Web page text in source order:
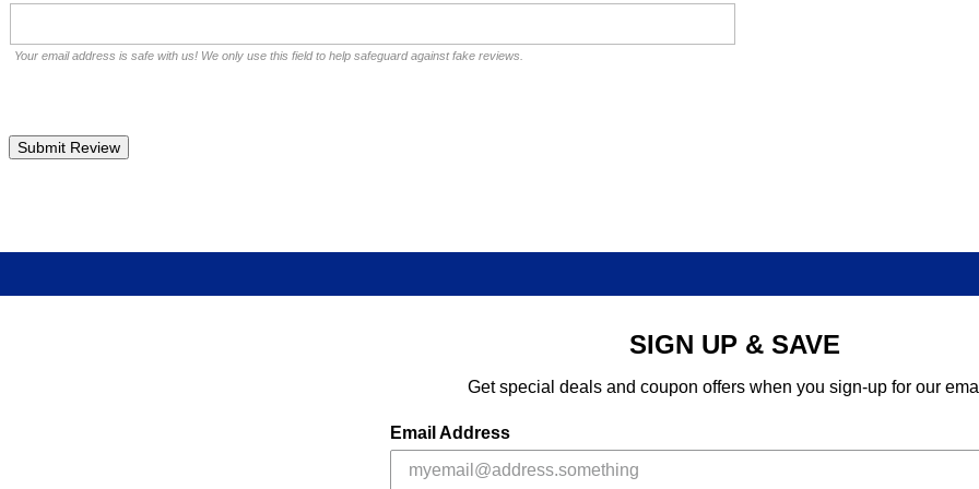
Your email address is safe with us! We only use this field to help safeguard against fake reviews.
SIGN UP & SAVE
Get special deals and coupon offers when you sign-up for our
Email Address